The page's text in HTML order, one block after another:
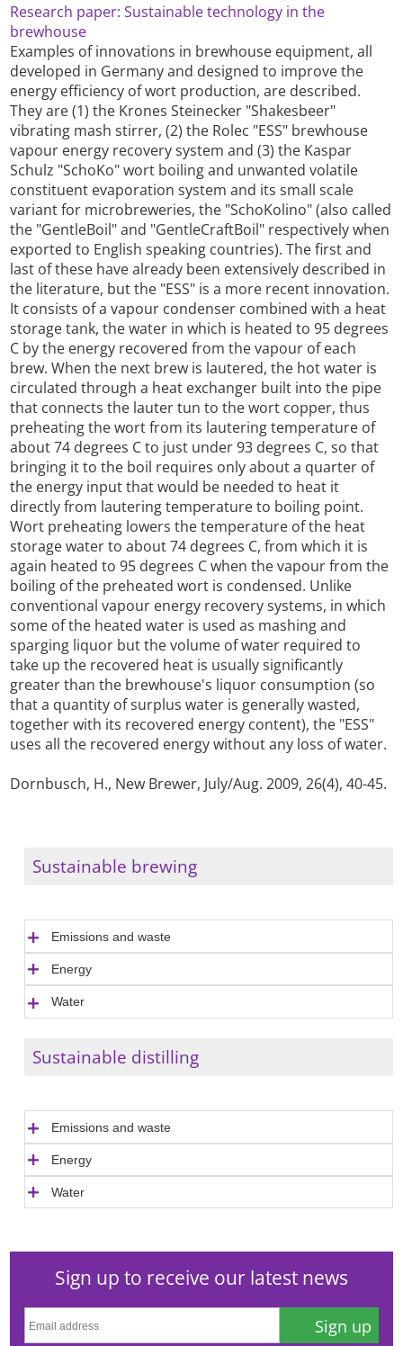
Research paper: Sustainable technology in the
brewhouse
Examples of innovations in brewhouse equipment, all
developed in Germany and designed to improve the
energy efficiency of wort production, are described.
They are (1) the Krones Steinecker "Shakesbeer"
vibrating mash stirrer, (2) the Rolec "ESS" brewhouse
vapour energy recovery system and (3) the Kaspar
Schulz "SchoKo" wort boiling and unwanted volatile
constituent evaporation system and its small scale
variant for microbreweries, the "SchoKolino" (also called
the "GentleBoil" and "GentleCraftBoil" respectively when
exported to English speaking countries). The first and
last of these have already been extensively described in
the literature, but the "ESS" is a more recent innovation.
It consists of a vapour condenser combined with a heat
storage tank, the water in which is heated to 95 degrees
C by the energy recovered from the vapour of each
brew. When the next brew is lautered, the hot water is
circulated through a heat exchanger built into the pipe
that connects the lauter tun to the wort copper, thus
preheating the wort from its lautering temperature of
about 74 degrees C to just under 93 degrees C, so that
bringing it to the boil requires only about a quarter of
the energy input that would be needed to heat it
directly from lautering temperature to boiling point.
Wort preheating lowers the temperature of the heat
storage water to about 74 degrees C, from which it is
again heated to 95 degrees C when the vapour from the
boiling of the preheated wort is condensed. Unlike
conventional vapour energy recovery systems, in which
some of the heated water is used as mashing and
sparging liquor but the volume of water required to
take up the recovered heat is usually significantly
greater than the brewhouse's liquor consumption (so
that a quantity of surplus water is generally wasted,
together with its recovered energy content), the "ESS"
uses all the recovered energy without any loss of water.
Dornbusch, H., New Brewer, July/Aug. 2009, 26(4), 40-45.
Sustainable brewing
Emissions and waste
Energy
Water
Sustainable distilling
Emissions and waste
Energy
Water
Sign up to receive our latest news
Sign up